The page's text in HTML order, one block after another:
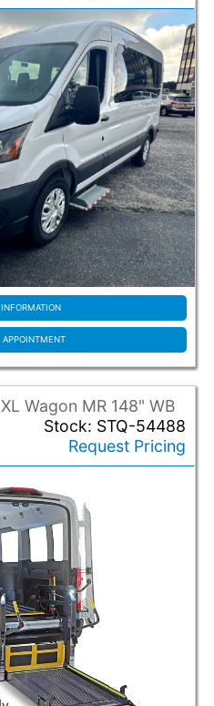
APPOINTMENT
Wagon MR 148" WB
Stock: STQ-54488
Request Pricing